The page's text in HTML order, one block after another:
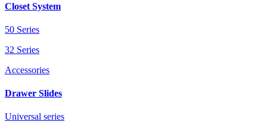
Closet System
50 Series
32 Series
Accessories
Drawer Slides
Universal series